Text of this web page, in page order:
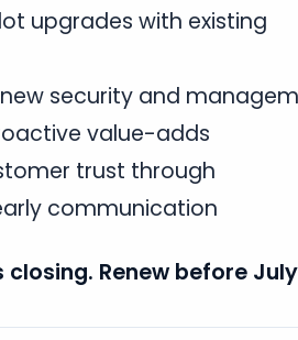
upgrades with existing
security and
value-adds
trust through
communication
closing. Renew before July